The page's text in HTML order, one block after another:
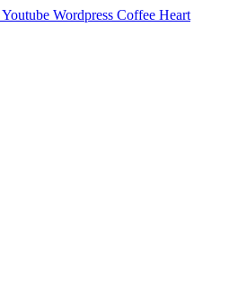
Youtube Wordpress Coffee Heart